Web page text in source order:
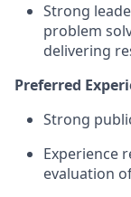
Strong
problem
delivering
Preferred
Strong
Experience
evaluation